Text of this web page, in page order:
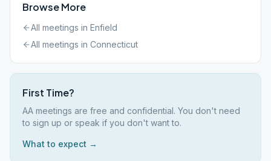
Browse More
All meetings in Enfield
All meetings in Connecticut
First Time?
AA meetings are free and confidential. You don't need
to sign up or speak if you don't want to.
What to expect →